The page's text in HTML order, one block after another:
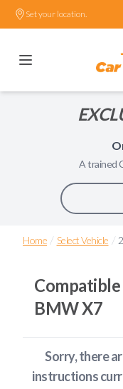
Set your location.
A trained
Home / Select Vehicle /
BMW X7
Sorry, there
instructions